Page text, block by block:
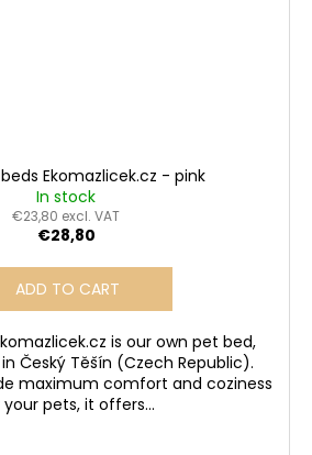
Ekomazlicek.cz - pink
In stock
€23,80 excl. VAT
€28,80
ADD TO CART
is our own pet bed,
Český Těšín (Czech Republic).
maximum comfort and coziness
pets, it offers...